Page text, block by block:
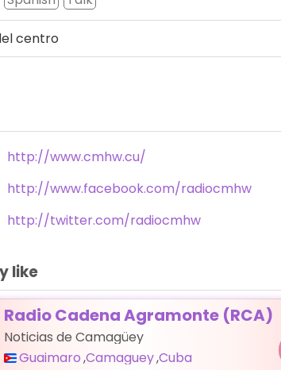
centro
http://www.cmhw.cu/
http://www.facebook.com/radiocmhw
http://twitter.com/radiocmhw
like
Radio Cadena Agramonte (RCA)
Noticias de Camagüey
Guaimaro,Camaguey,Cuba